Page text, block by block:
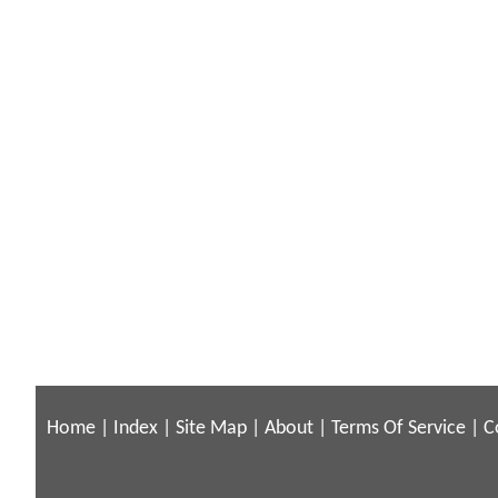
Home Index Site Map About Terms Of Service